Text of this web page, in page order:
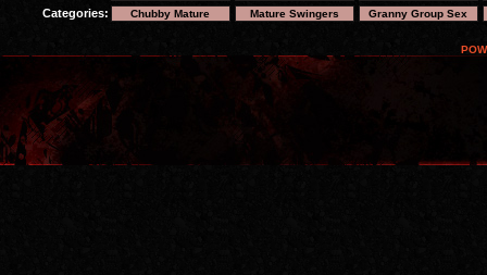
Categories: Chubby Mature Mature Swingers Granny Group Sex